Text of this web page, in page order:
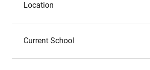
Location
Current School